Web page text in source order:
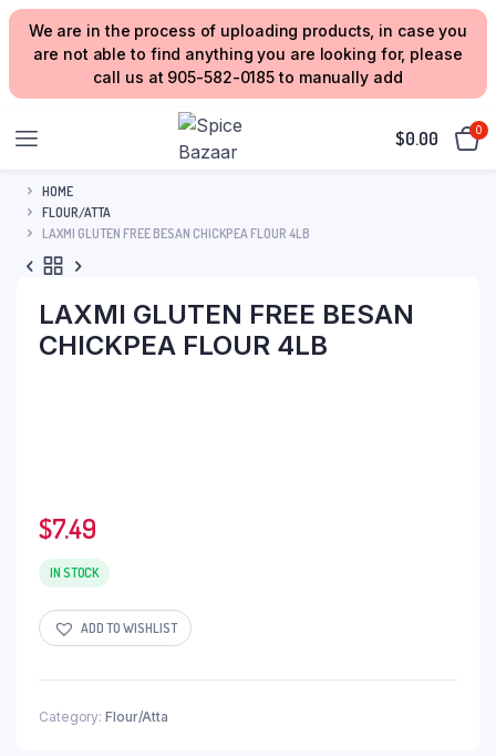
We are in the process of uploading products, in case you
are not able to find anything you are looking for, please
call us at 905-582-0185 to manually add
$0.00 0
HOME
FLOUR/ATTA
LAXMI GLUTEN FREE BESAN CHICKPEA FLOUR 4LB
LAXMI GLUTEN FREE BESAN
CHICKPEA FLOUR 4LB
$7.49
IN STOCK
ADD TO WISHLIST
Category: Flour/Atta